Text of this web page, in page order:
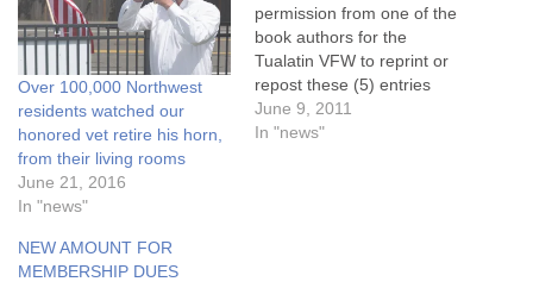
Over 100,000 Northwest
residents watched our
honored vet retire his horn,
from their living rooms
June 21, 2016
In "news"
permission from one of the
book authors for the
Tualatin VFW to reprint or
repost these (5) entries
onto their websites and/or
newsletters. Â I copied them
June 9, 2011
In "news"
NEW AMOUNT FOR
MEMBERSHIP DUES